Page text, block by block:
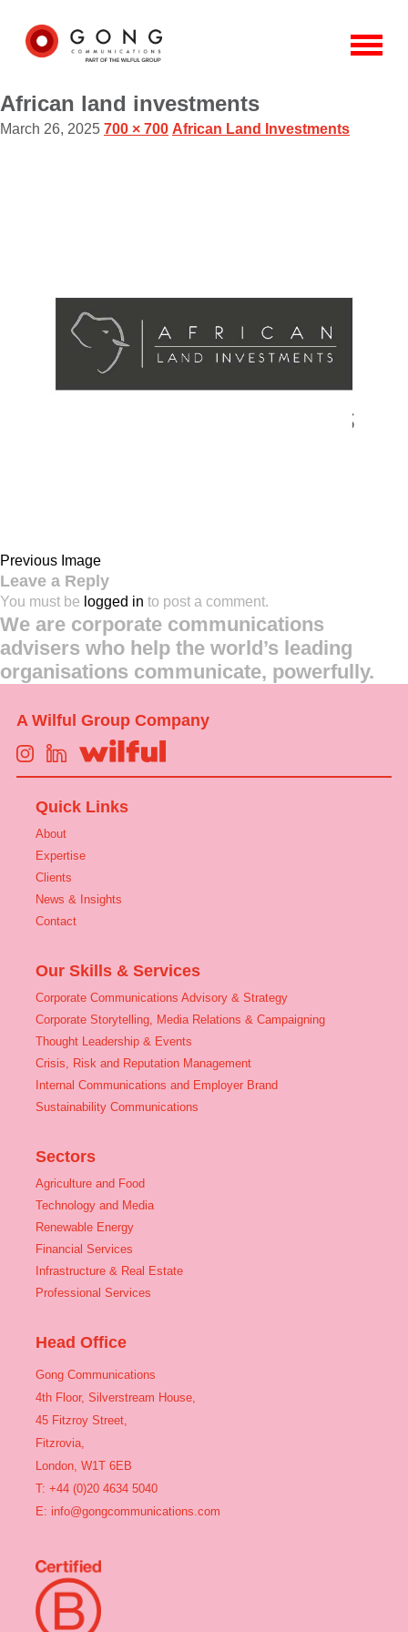
African land investments
March 26, 2025 700 × 700 African Land Investments
Previous Image
Leave a Reply
You must be logged in to post a comment.
We are corporate communications
advisers who help the world’s leading
organisations communicate, powerfully.
A Wilful Group Company
Quick Links
About
Expertise
Clients
News & Insights
Contact
Our Skills & Services
Corporate Communications Advisory & Strategy
Corporate Storytelling, Media Relations & Campaigning
Thought Leadership & Events
Crisis, Risk and Reputation Management
Internal Communications and Employer Brand
Sustainability Communications
Sectors
Agriculture and Food
Technology and Media
Renewable Energy
Financial Services
Infrastructure & Real Estate
Professional Services
Head Office
Gong Communications
4th Floor, Silverstream House,
45 Fitzroy Street,
Fitzrovia,
London, W1T 6EB
T: +44 (0)20 4634 5040
E: info@gongcommunications.com